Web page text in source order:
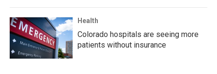
Health
Colorado hospitals are seeing more
patients without insurance